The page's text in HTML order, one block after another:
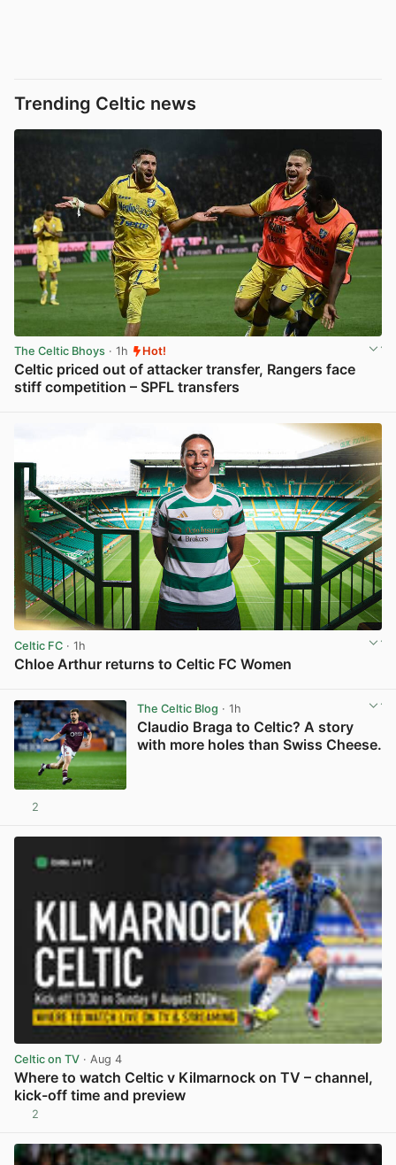
Trending Celtic news
The Celtic Bhoys · 1h Hot!
Celtic priced out of attacker transfer, Rangers face
stiff competition – SPFL transfers
Celtic FC · 1h
Chloe Arthur returns to Celtic FC Women
The Celtic Blog · 1h
Claudio Braga to Celtic? A story
with more holes than Swiss Cheese.
2
Celtic on TV · Aug 4
Where to watch Celtic v Kilmarnock on TV – channel,
kick-off time and preview
2